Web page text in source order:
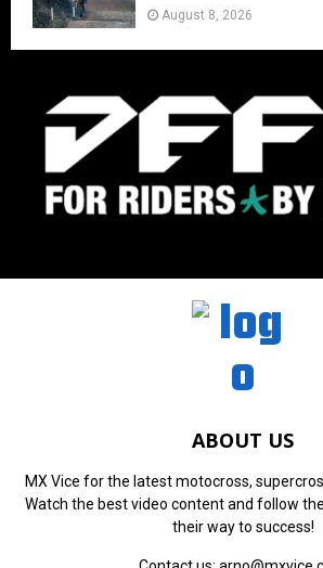
August 8, 2026
ABOUT US
MX Vice for the latest motocross,
Watch the best video content and follow
their way to success!